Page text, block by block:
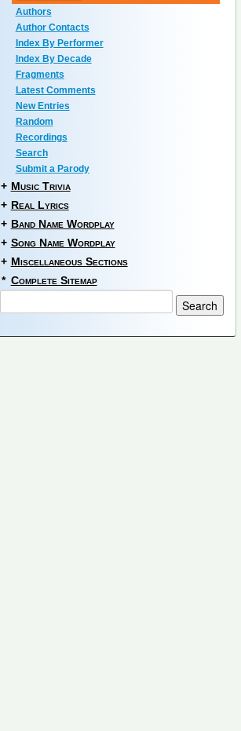
Authors
Author Contacts
Index By Performer
Index By Decade
Fragments
Latest Comments
New Entries
Random
Recordings
Search
Submit a Parody
+ Music Trivia
+ Real Lyrics
+ Band Name Wordplay
+ Song Name Wordplay
+ Miscellaneous Sections
* Complete Sitemap